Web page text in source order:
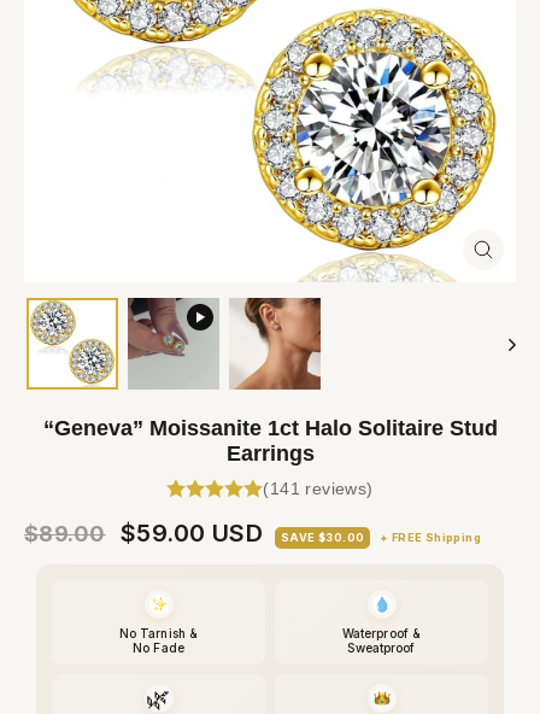
“Geneva” Moissanite 1ct Halo Solitaire Stud
Earrings
(141 reviews)
Regular
$89.00
Sale
$59.00 USD SAVE $30.00 + FREE Shipping
No Tarnish &
No Fade
Waterproof &
Sweatproof
🌿